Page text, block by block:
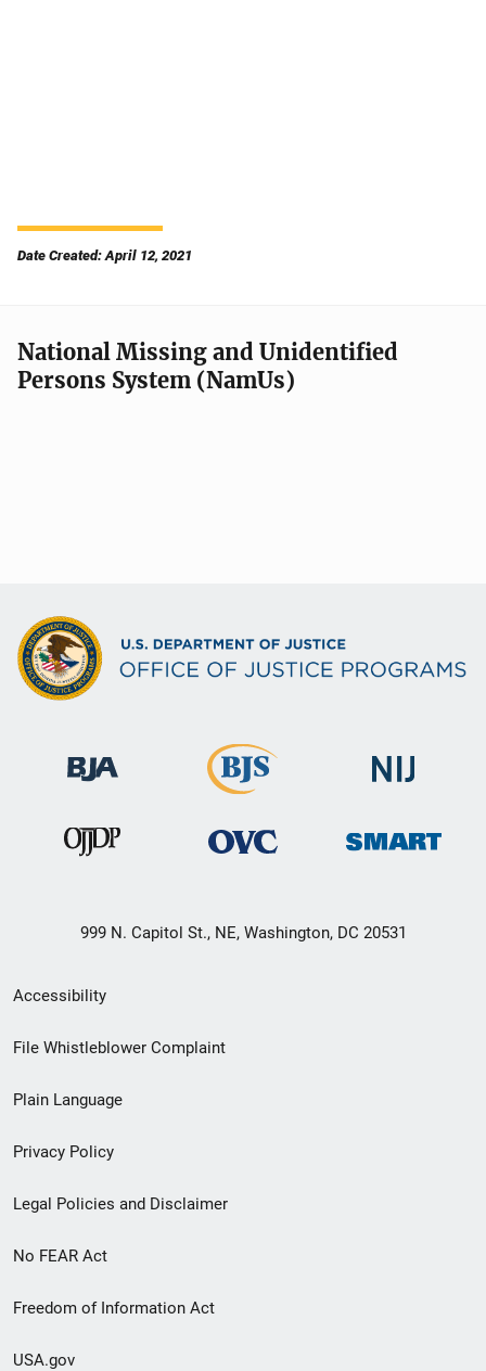
Date Created: April 12, 2021
National Missing and Unidentified
Persons System (NamUs)
999 N. Capitol St., NE, Washington, DC 20531
Secondary
Footer
menu
Accessibility
File Whistleblower Complaint
Plain Language
Privacy Policy
Legal Policies and Disclaimer
No FEAR Act
Freedom of Information Act
USA.gov